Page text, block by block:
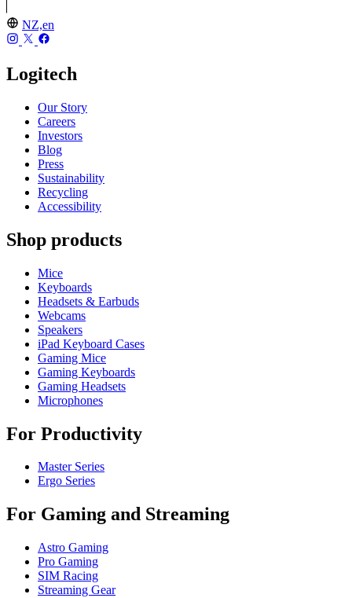
NZ,en
Logitech
Our Story
Careers
Investors
Blog
Press
Sustainability
Recycling
Accessibility
Shop products
Mice
Keyboards
Headsets & Earbuds
Webcams
Speakers
iPad Keyboard Cases
Gaming Mice
Gaming Keyboards
Gaming Headsets
Microphones
For Productivity
Master Series
Ergo Series
For Gaming and Streaming
Astro Gaming
Pro Gaming
SIM Racing
Streaming Gear